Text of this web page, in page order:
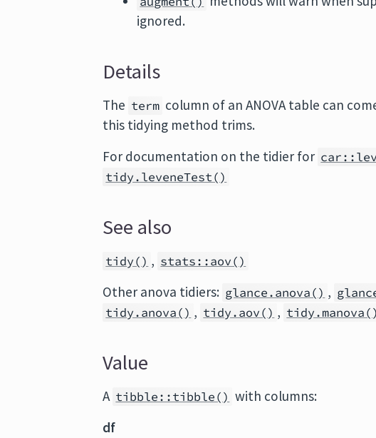
ignored.
Details
The term column of an ANOVA table can
this tidying method trims.
For documentation on the tidier for
tidy.leveneTest()
See also
tidy() , stats::aov()
Other anova tidiers: glance.anova() ,
tidy.anova() , tidy.aov() , tidy.manova()
Value
A tibble::tibble() with columns:
df